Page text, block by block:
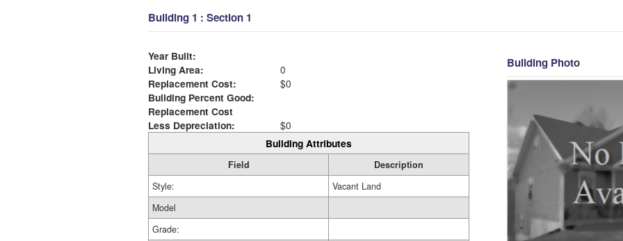
Building 1 : Section 1
Year Built:
Living Area:
0
Replacement Cost:
$0
Building Percent Good:
Replacement Cost
Less Depreciation:
$0
Building Attributes
Field
Description
Style:
Vacant Land
Model
Grade:
Building Photo